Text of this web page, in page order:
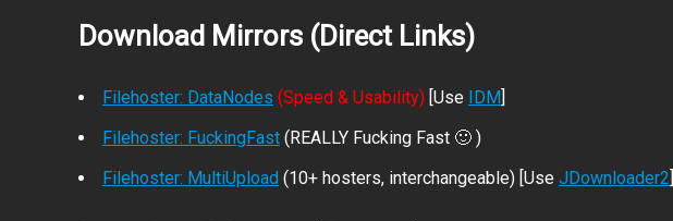
Download Mirrors (Direct Links)
Filehoster: DataNodes (Speed & Usability) [Use IDM]
Filehoster: FuckingFast (REALLY Fucking Fast 🙂 )
Filehoster: MultiUpload (10+ hosters, interchangeable) [Use JDownloader2]